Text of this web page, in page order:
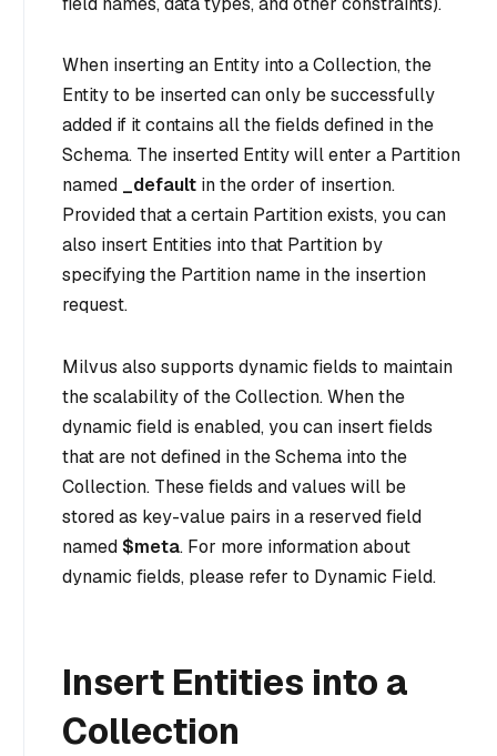
When inserting an Entity into a Collection, the
Entity to be inserted can only be successfully
added if it contains all the fields defined in the
Schema. The inserted Entity will enter a Partition
named _default in the order of insertion.
Provided that a certain Partition exists, you can
also insert Entities into that Partition by
specifying the Partition name in the insertion
request.
Milvus also supports dynamic fields to maintain
the scalability of the Collection. When the
dynamic field is enabled, you can insert fields
that are not defined in the Schema into the
Collection. These fields and values will be
stored as key-value pairs in a reserved field
named$meta. For more information about
dynamic fields, please refer to Dynamic Field.
Insert Entities into a
Collection